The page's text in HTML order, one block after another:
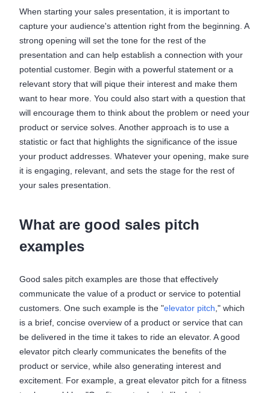
When starting your sales presentation, it is important to
capture your audience's attention right from the beginning. A
strong opening will set the tone for the rest of the
presentation and can help establish a connection with your
potential customer. Begin with a powerful statement or a
relevant story that will pique their interest and make them
want to hear more. You could also start with a question that
will encourage them to think about the problem or need your
product or service solves. Another approach is to use a
statistic or fact that highlights the significance of the issue
your product addresses. Whatever your opening, make sure
it is engaging, relevant, and sets the stage for the rest of
your sales presentation.
What are good sales pitch
examples
Good sales pitch examples are those that effectively
communicate the value of a product or service to potential
customers. One such example is the "elevator pitch ," which
is a brief, concise overview of a product or service that can
be delivered in the time it takes to ride an elevator. A good
elevator pitch clearly communicates the benefits of the
product or service, while also generating interest and
excitement. For example, a great elevator pitch for a fitness